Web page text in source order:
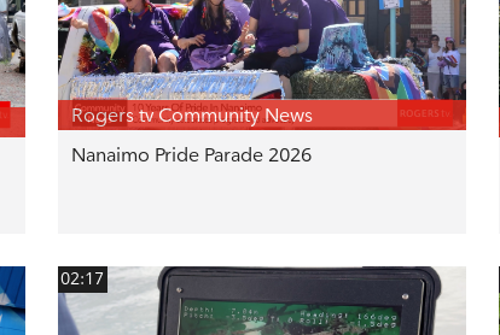
Rogers tv Community News
Nanaimo Pride Parade 2026
02:17